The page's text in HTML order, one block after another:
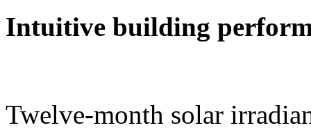
Intuitive building
Twelve-month solar